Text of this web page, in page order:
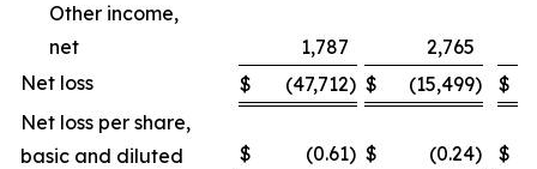
Other income,
net
1,787
2,765
Net loss
$ (47,712) $ (15,499)
$
Net loss per share,
basic and diluted
$ (0.61) $ (0.24)
$